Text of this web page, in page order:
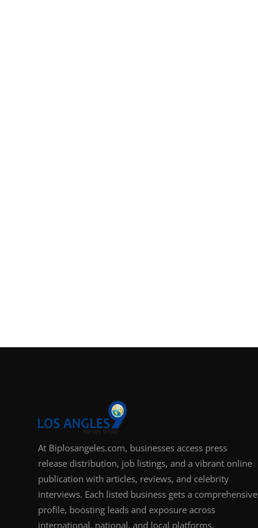
At Biplosangeles.com, businesses access press
release distribution, job listings, and a vibrant online
publication with articles, reviews, and celebrity
interviews. Each listed business gets a comprehensive
profile, boosting leads and exposure across
international, national, and local platforms.